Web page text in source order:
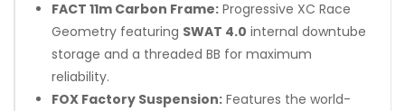
FACT 11m Carbon Frame: Progressive XC Race
Geometry featuring SWAT 4.0 internal downtube
storage and a threaded BB for maximum
reliability.
FOX Factory Suspension: Features the world-